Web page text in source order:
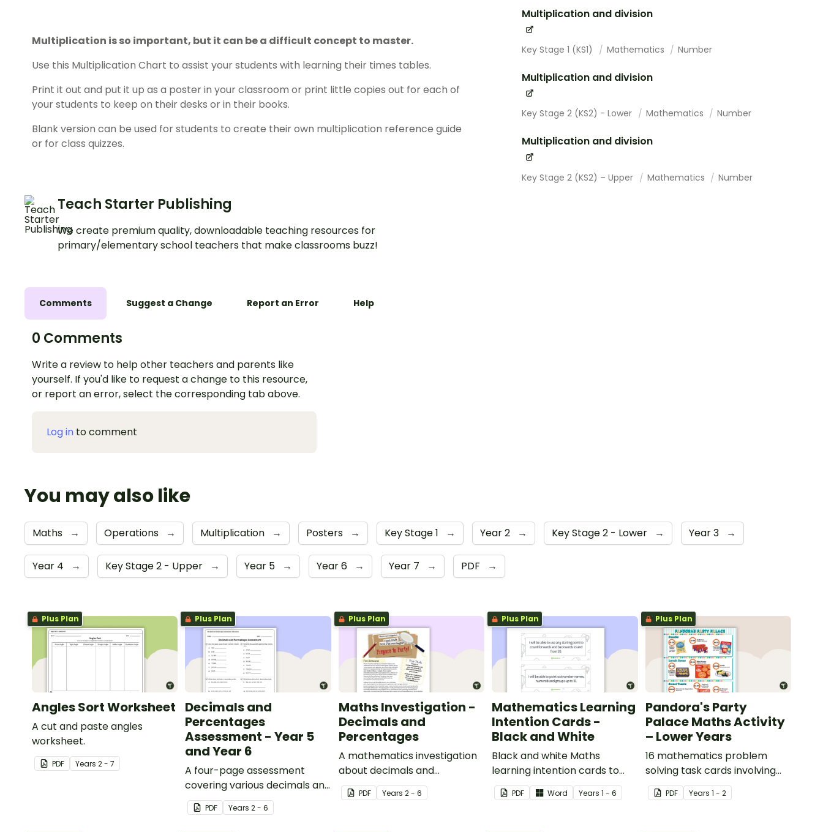
Multiplication and division
Key Stage 1 (KS1) Mathematics Number
Multiplication and division
Key Stage 2 (KS2) - Lower Mathematics Number
Multiplication and division
Key Stage 2 (KS2) – Upper Mathematics Number
Multiplication is so important, but it can be a difficult concept to master.
Use this Multiplication Chart to assist your students with learning their times tables.
Print it out and put it up as a poster in your classroom or print little copies out for each of
your students to keep on their desks or in their books.
Blank version can be used for students to create their own multiplication reference guide
or for class quizzes.
Teach Starter Publishing
We create premium quality, downloadable teaching resources for
primary/elementary school teachers that make classrooms buzz!
Comments Suggest a Change Report an Error Help
0 Comments
Write a review to help other teachers and parents like
yourself. If you'd like to request a change to this resource,
or report an error, select the corresponding tab above.
Log in to comment
You may also like
Maths → Operations → Multiplication → Posters → Key Stage 1 → Year 2 → Key Stage 2 - Lower → Year 3 →
Year 4 → Key Stage 2 - Upper → Year 5 → Year 6 → Year 7 → PDF →
Plus Plan
Angles Sort Worksheet
A cut and paste angles
worksheet.
PDF Years 2 - 7
Plus Plan
Decimals and
Percentages
Assessment - Year 5
and Year 6
A four-page assessment
covering various decimals and
percentages concepts.
PDF Years2 - 6
Plus Plan
Maths Investigation -
Decimals and
Percentages
A mathematics investigation
about decimals and
percentages, embedded in a
real-world context.
PDF Years 2 - 6
Plus Plan
Mathematics Learning
Intention Cards -
Black and White
Black and white Maths
learning intention cards to
display in your classroom.
PDF Word Years1 - 6
Plus Plan
Pandora's Party
Palace Maths Activity
– Lower Years
16 mathematics problem
solving task cards involving
money in a real-world
context.
PDF Years 1 - 2